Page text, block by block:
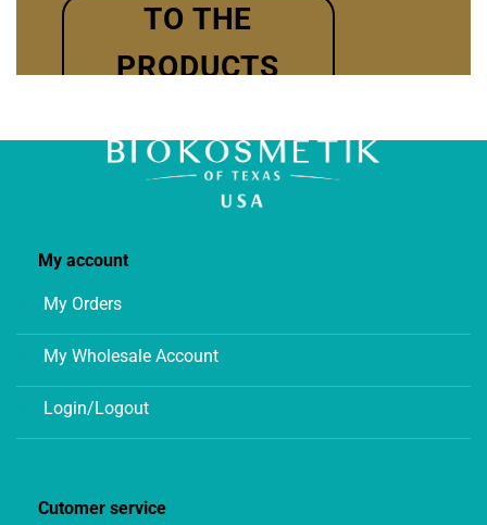
TO THE
PRODUCTS
My account
My Orders
My Wholesale Account
Login/Logout
Cutomer service